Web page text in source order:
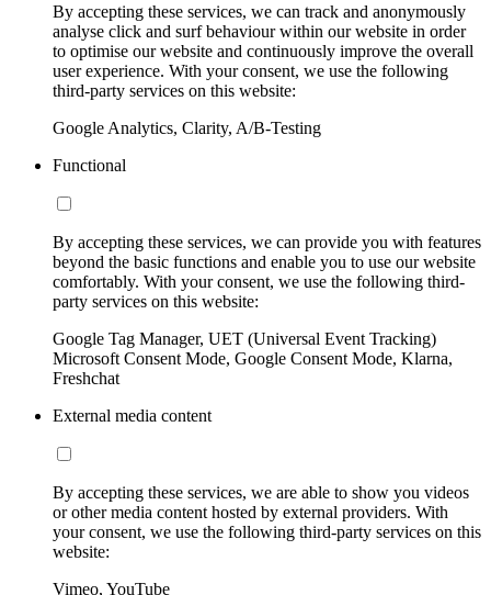
By accepting these services, we can track and anonymously
analyse click and surf behaviour within our website in order
to optimise our website and continuously improve the overall
user experience. With your consent, we use the following
third-party services on this website:
Google Analytics, Clarity, A/B-Testing
Functional
By accepting these services, we can provide you with features
beyond the basic functions and enable you to use our website
comfortably. With your consent, we use the following third-
party services on this website:
Google Tag Manager, UET (Universal Event Tracking)
Microsoft Consent Mode, Google Consent Mode, Klarna,
Freshchat
External media content
By accepting these services, we are able to show you videos
or other media content hosted by external providers. With
your consent, we use the following third-party services on this
website:
Vimeo, YouTube